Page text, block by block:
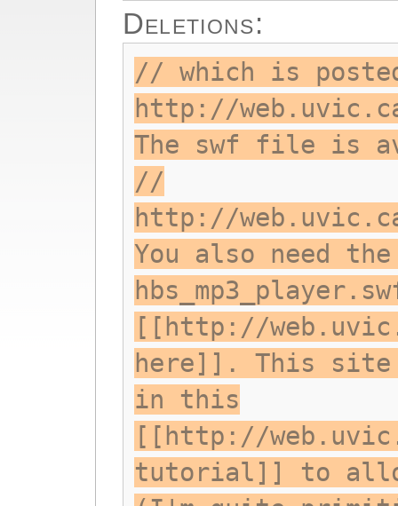
Deletions:
// which is
http://
The swf file is
//
http://
You also need
[[http://
here]]. This
in this
[[http://
tutorial]] to